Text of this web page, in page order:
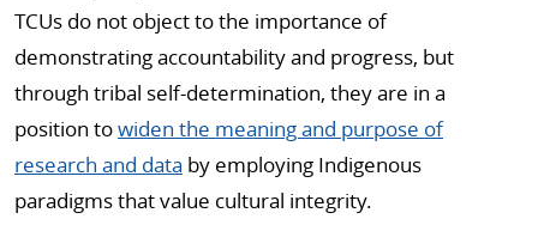
TCUs do not object to the importance of
demonstrating accountability and progress, but
through tribal self-determination, they are in a
position towiden the meaning and purpose of
research and data by employing Indigenous
paradigms that value cultural integrity.